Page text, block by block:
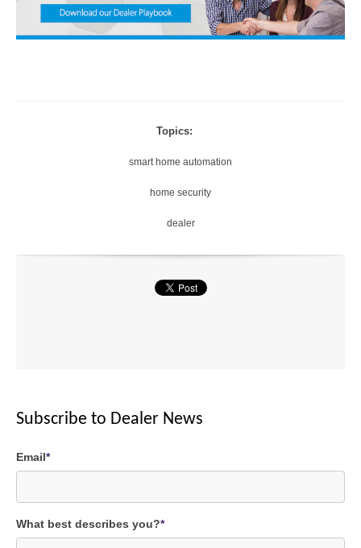
Topics:
smart home automation
home security
dealer
Subscribe to Dealer News
Email*
What best describes you?*